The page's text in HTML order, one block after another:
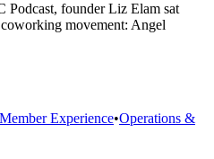
Podcast, founder Liz Elam sat
movement: Angel
Experience•Operations &